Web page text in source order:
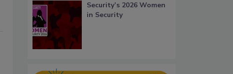
Security’s 2026 Women
in Security